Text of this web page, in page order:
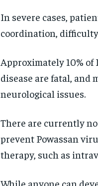
In severe cases,
coordination, difficulty
Approximately 10% of
disease are fatal, and
neurological issues.
There are currently
prevent Powassan
therapy, such as
While anyone can